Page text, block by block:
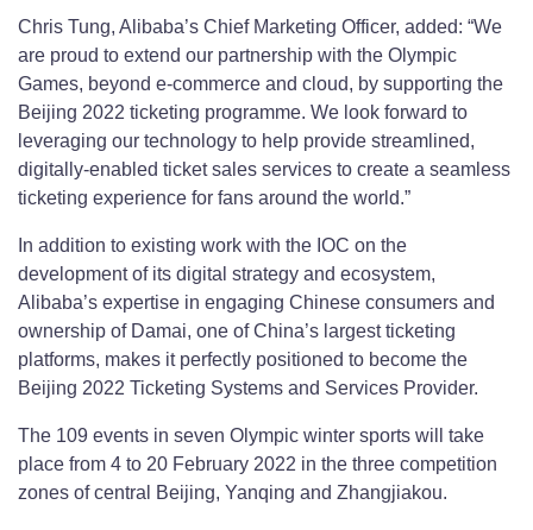
Chris Tung, Alibaba’s Chief Marketing Officer, added: “We
are proud to extend our partnership with the Olympic
Games, beyond e-commerce and cloud, by supporting the
Beijing 2022 ticketing programme. We look forward to
leveraging our technology to help provide streamlined,
digitally-enabled ticket sales services to create a seamless
ticketing experience for fans around the world.”
In addition to existing work with the IOC on the
development of its digital strategy and ecosystem,
Alibaba’s expertise in engaging Chinese consumers and
ownership of Damai, one of China’s largest ticketing
platforms, makes it perfectly positioned to become the
Beijing 2022 Ticketing Systems and Services Provider.
The 109 events in seven Olympic winter sports will take
place from 4 to 20 February 2022 in the three competition
zones of central Beijing, Yanqing and Zhangjiakou.